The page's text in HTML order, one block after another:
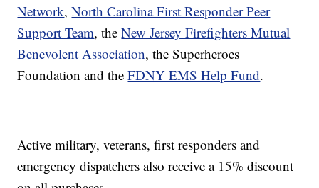
Network,North Carolina First Responder Peer
Support Team, theNew Jersey Firefighters Mutual
Benevolent Association, the Superheroes
Foundation and theFDNY EMS Help Fund.
Active military, veterans, first responders and
emergency dispatchers also receive a 15% discount